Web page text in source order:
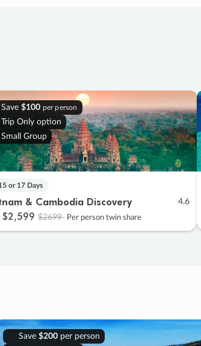
Save $100 per person
Trip Only option
Small Group
or 17 Days
& Cambodia Discovery 4.6
$2,599 $2699 Per person twin share
Save $200per person